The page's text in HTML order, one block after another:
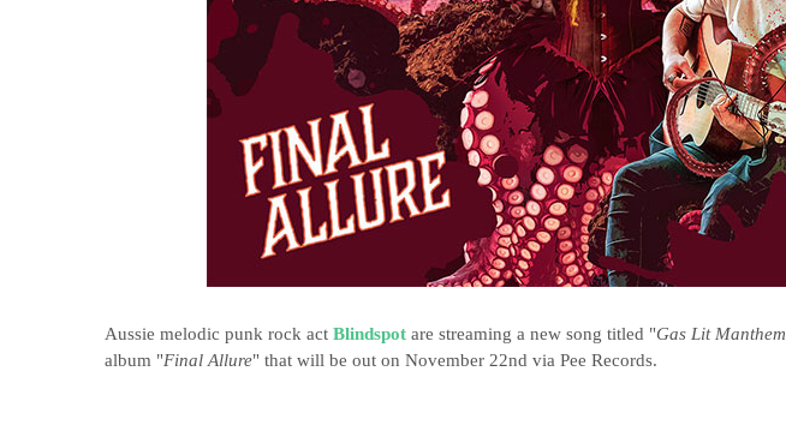
Aussie melodic punk rock act Blindspot are streaming a new song titled "Gas Lit Manthem
album "Final Allure" that will be out on November 22nd via Pee Records.